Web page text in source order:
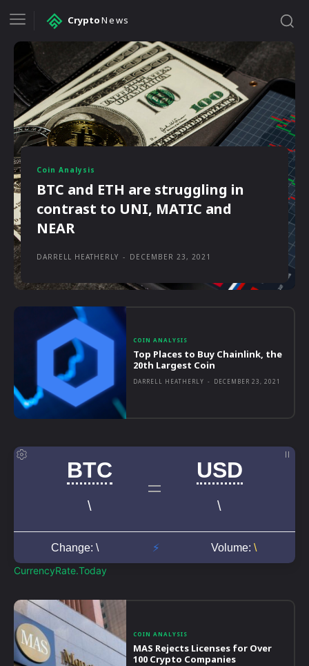
CryptoNews
COIN ANALYSIS
Top Places to Buy Chainlink, the
20th Largest Coin
DARRELL HEATHERLY - DECEMBER 23, 2021
CurrencyRate.Today
COIN ANALYSIS
MAS Rejects Licenses for Over
100 Crypto Companies
Coin Analysis
BTC and ETH are struggling in
contrast to UNI, MATIC and
NEAR
DARRELL HEATHERLY - DECEMBER 23, 2021